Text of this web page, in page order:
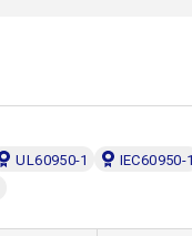
UL60950-1
IEC60950-1